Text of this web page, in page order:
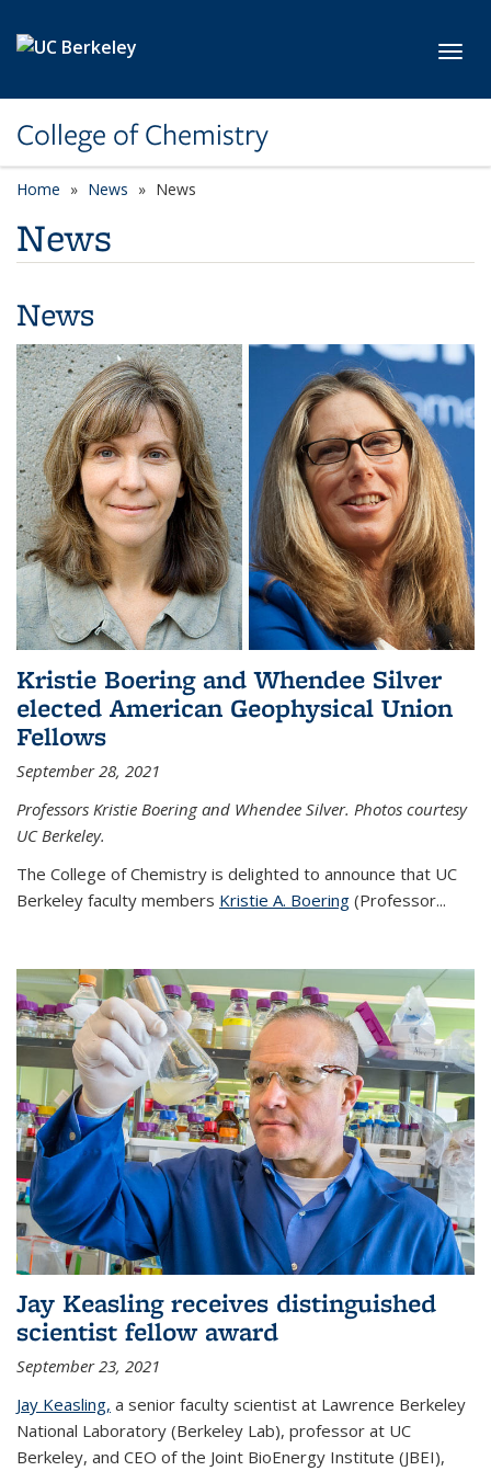
College of Chemistry
Home News News
News
News
Kristie Boering and Whendee Silver
elected American Geophysical Union
Fellows
September 28, 2021
Professors Kristie Boering and Whendee Silver. Photos courtesy
UC Berkeley.
The College of Chemistry is delighted to announce that UC
Berkeley faculty members Kristie A. Boering (Professor...
Jay Keasling receives distinguished
scientist fellow award
September 23, 2021
Jay Keasling, a senior faculty scientist at Lawrence Berkeley
National Laboratory (Berkeley Lab), professor at UC
Berkeley, and CEO of the Joint BioEnergy Institute (JBEI),